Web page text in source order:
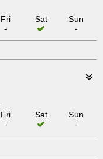
Fri
-
Sat
Sun
-
Fri
-
Sat
Sun
-